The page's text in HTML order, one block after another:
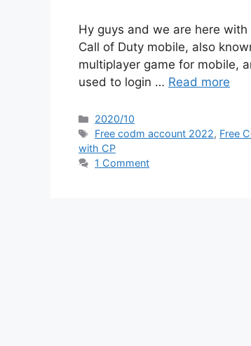
Hy guys and we are here
Call of Duty mobile, also
multiplayer game for mobile,
used to login … Read more
Categories
2020/10
Tags
Free codm account 2022, Free
with CP
1 Comment